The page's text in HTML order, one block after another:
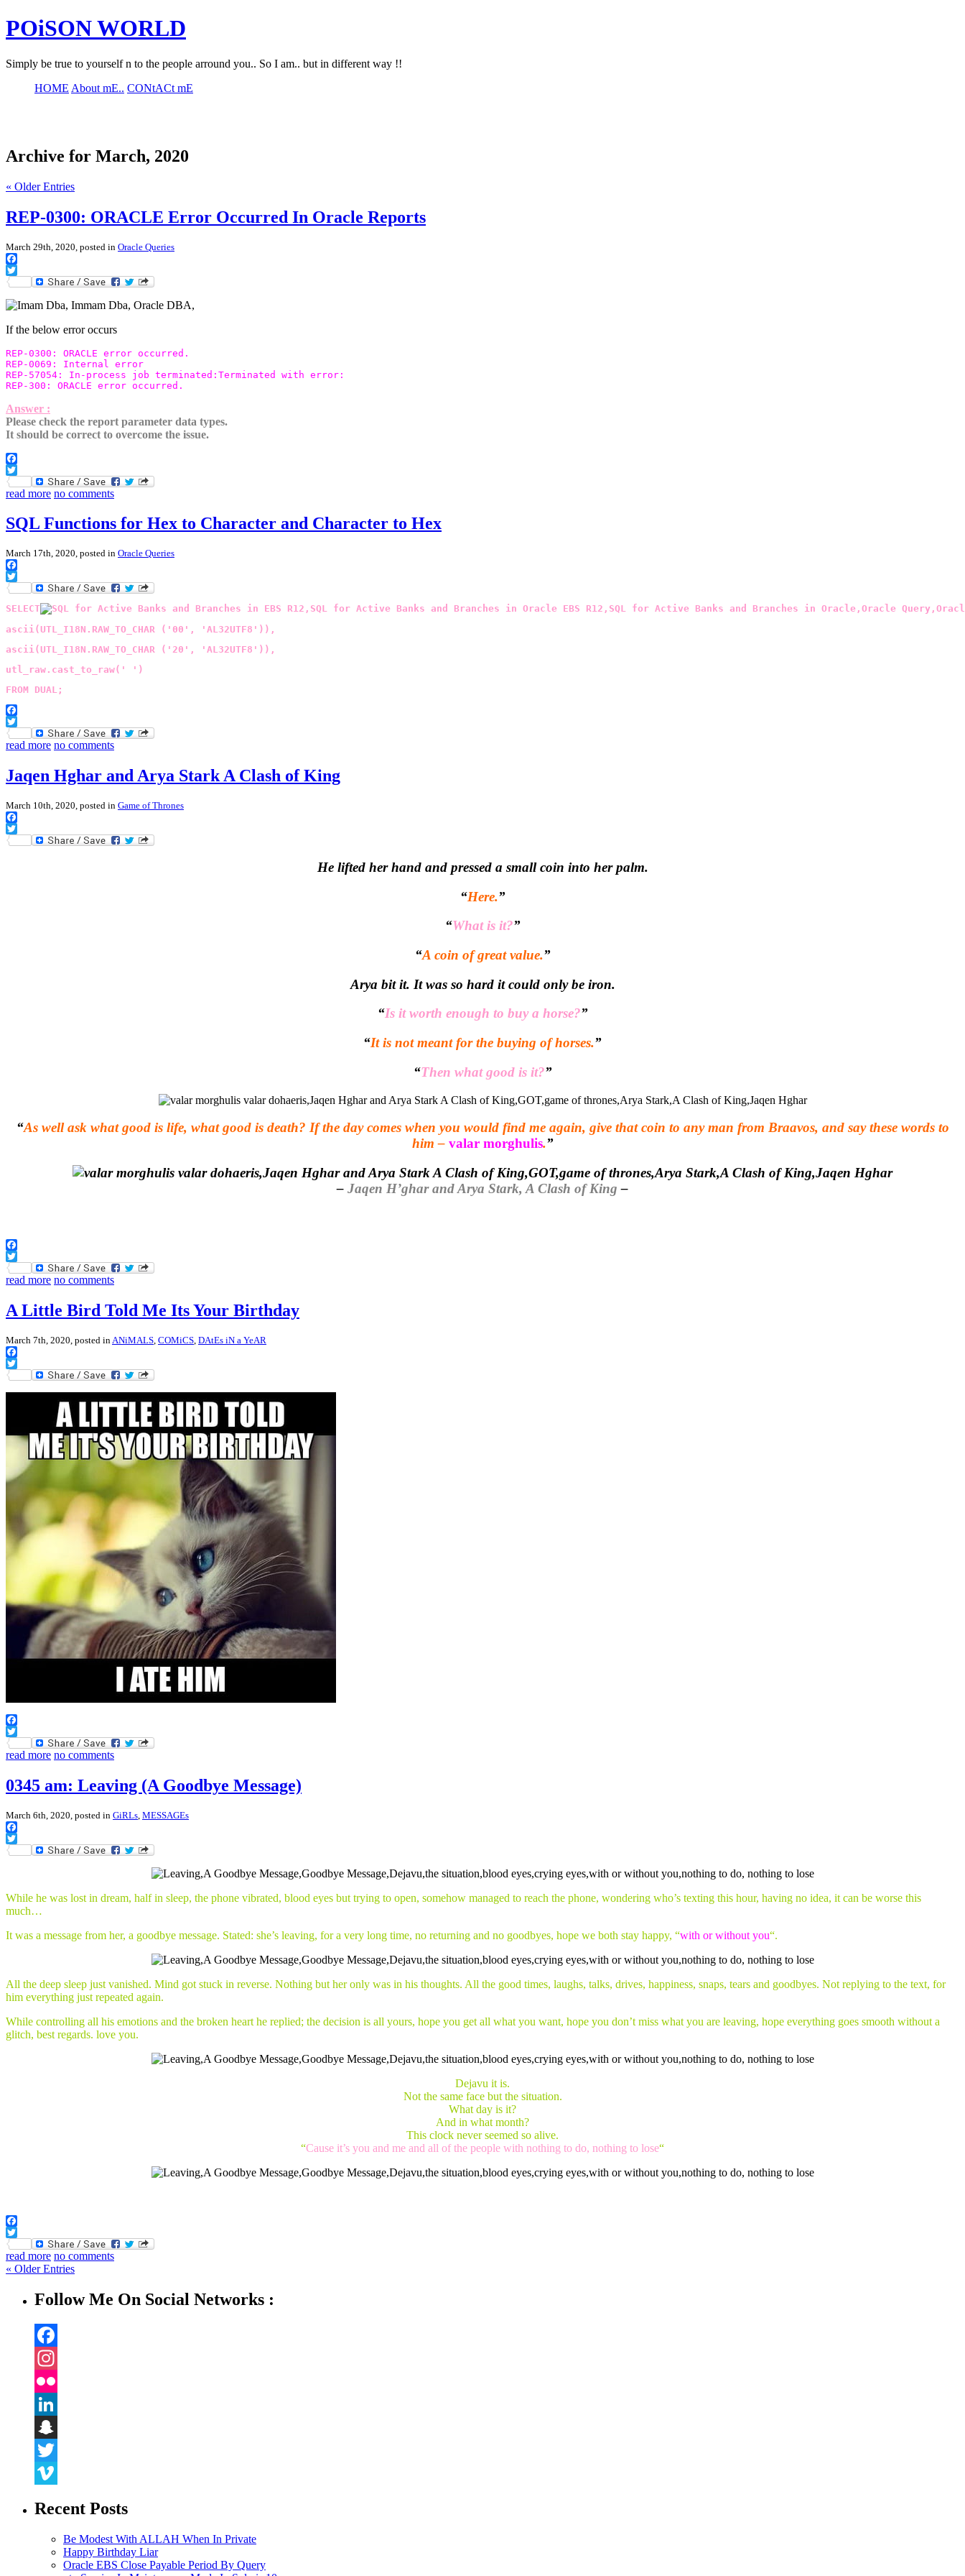
POiSON WORLD
Simply be true to yourself n to the people arround you.. So I am.. but in different way !!
HOME About mE.. CONtACt mE
Archive for March, 2020
« Older Entries
REP-0300: ORACLE Error Occurred In Oracle Reports
March 29th, 2020, posted in Oracle Queries
Facebook
Twitter
If the below error occurs
REP-0300: ORACLE error occurred.
REP-0069: Internal error
REP-57054: In-process job terminated:Terminated with error:
Answer :
Please check the report parameter data types.
It should be correct to overcome the issue.
Facebook
Twitter
read more no comments
SQL Functions for Hex to Character and Character to Hex
March 17th, 2020, posted in Oracle Queries
Facebook
Twitter
SELECT
ascii(UTL_I18N.RAW_TO_CHAR ('00', 'AL32UTF8')),
ascii(UTL_I18N.RAW_TO_CHAR ('20', 'AL32UTF8')),
utl_raw.cast_to_raw(' ')
FROM DUAL;
Facebook
Twitter
read more no comments
Jaqen Hghar and Arya Stark A Clash of King
March 10th, 2020, posted in Game of Thrones
Facebook
Twitter
He lifted her hand and pressed a small coin into her palm.
“Here.”
“What is it?”
“A coin of great value.”
Arya bit it. It was so hard it could only be iron.
“Is it worth enough to buy a horse?”
“It is not meant for the buying of horses.”
“Then what good is it?”
“As well ask what good is life, what good is death? If the day comes when you would find me again, give that coin to any man from Braavos, and say these words to
him – valar morghulis.”
– Jaqen H’ghar and Arya Stark, A Clash of King–
Facebook
Twitter
read more no comments
A Little Bird Told Me Its Your Birthday
March 7th, 2020, posted inANiMALS, COMiCS, DAtEs iN a YeAR
Facebook
Twitter
Facebook
Twitter
read more no comments
0345 am: Leaving (A Goodbye Message)
March 6th, 2020, posted in GiRLs, MESSAGEs
Facebook
Twitter
While he was lost in dream, half in sleep, the phone vibrated, blood eyes but trying to open, somehow managed to reach the phone, wondering who’s texting this hour, having no idea, it can be worse this
much…
It was a message from her, a goodbye message. Stated: she’s leaving, for a very long time, no returning and no goodbyes, hope we both stay happy, “with or without you“.
All the deep sleep just vanished. Mind got stuck in reverse. Nothing but her only was in his thoughts. All the good times, laughs, talks, drives, happiness, snaps, tears and goodbyes. Not replying to the text, for
him everything just repeated again.
While controlling all his emotions and the broken heart he replied; the decision is all yours, hope you get all what you want, hope you don’t miss what you are leaving, hope everything goes smooth without a
glitch, best regards. love you.
Dejavu it is.
Not the same face but the situation.
What day is it?
And in what month?
This clock never seemed so alive.
“Cause it’s you and me and all of the people with nothing to do, nothing to lose“
Facebook
Twitter
read more no comments
« Older Entries
Follow Me On Social Networks :
Facebook
Instagram
Flickr
LinkedIn
Snapchat
Twitter
Recent Posts
Be Modest With ALLAH When In Private
Happy Birthday Liar
Oracle EBS Close Payable Period By Query